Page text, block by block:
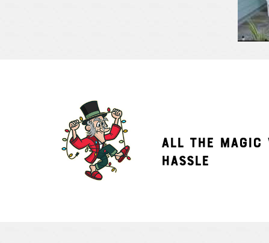
ALL THE MAGIC
HASSLE